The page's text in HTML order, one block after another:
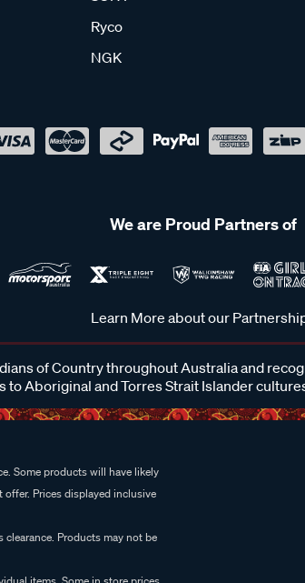
Ryco
NGK
We are Proud Partners of
Learn More about our
of Country throughout Australia and
to Aboriginal and Torres Strait Islander
Some products will have likely
Prices displayed inclusive
Products may not be